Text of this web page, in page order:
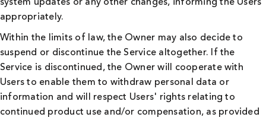
system updates or any other changes, informing the Users
appropriately.
Within the limits of law, the Owner may also decide to
suspend or discontinue the Service altogether. If the
Service is discontinued, the Owner will cooperate with
Users to enable them to withdraw personal data or
information and will respect Users' rights relating to
continued product use and/or compensation, as provided